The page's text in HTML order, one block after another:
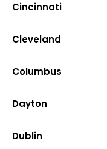
Cincinnati
Cleveland
Columbus
Dayton
Dublin